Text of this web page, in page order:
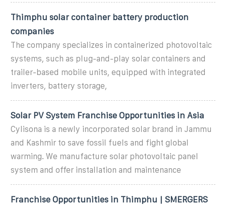
Thimphu solar container battery production
companies
The company specializes in containerized photovoltaic
systems, such as plug-and-play solar containers and
trailer-based mobile units, equipped with integrated
inverters, battery storage,
Solar PV System Franchise Opportunities in Asia
Cylisona is a newly incorporated solar brand in Jammu
and Kashmir to save fossil fuels and fight global
warming. We manufacture solar photovoltaic panel
system and offer installation and maintenance
Franchise Opportunities in Thimphu | SMERGERS